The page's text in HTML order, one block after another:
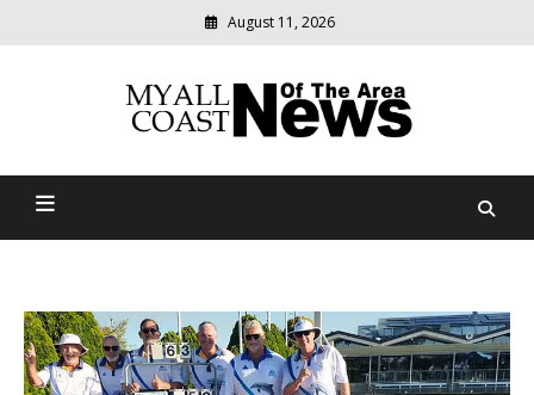
August 11, 2026
Myall Coast News Of The
relevant
community